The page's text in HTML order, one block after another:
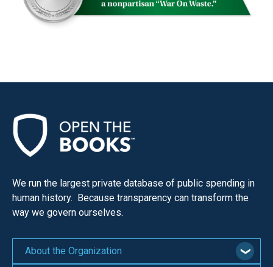
We run the largest private database of public spending in
human history. Because transparency can transform the
way we govern ourselves.
About the Organization